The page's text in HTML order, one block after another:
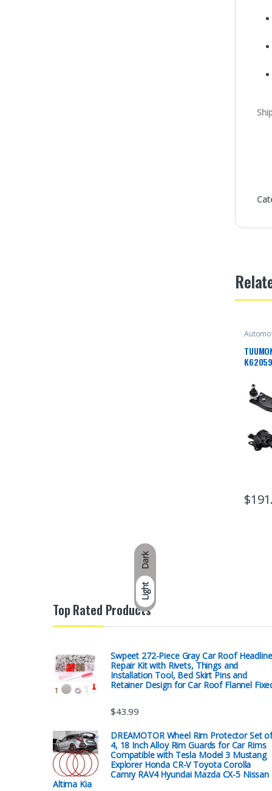
Dark
Light
Ball
With
V50
$
Top Rated Products
Swpeet 272-Piece Gray Car Roof
Repair Kit with Rivets, Things and
Installation Tool, Bed Skirt Pins and
Retainer Design for Car Roof Flannel
$43.99
DREAMOTOR Wheel Rim Protector Set of
4, 18 Inch Alloy Rim Guards for Car Rims
Compatible with Tesla Model 3 Mustang
Explorer Honda CR-V Toyota Corolla
Camry RAV4 Hyundai Mazda CX-5 Nissan
Altima Kia